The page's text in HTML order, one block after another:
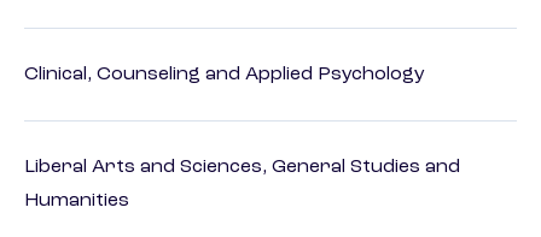
Clinical, Counseling and Applied Psychology
Liberal Arts and Sciences, General Studies and
Humanities